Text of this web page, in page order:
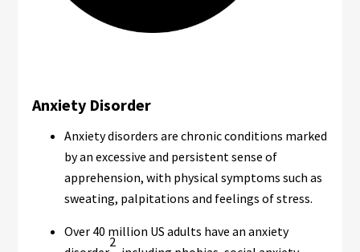
Anxiety Disorder
Anxiety disorders are chronic conditions marked
by an excessive and persistent sense of
apprehension, with physical symptoms such as
sweating, palpitations and feelings of stress.
Over 40 million US adults have an anxiety
2